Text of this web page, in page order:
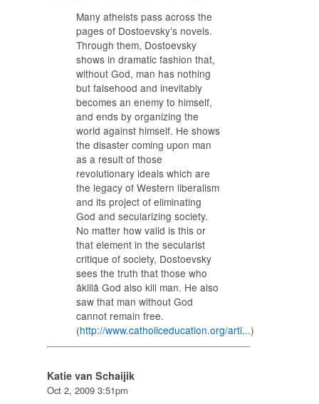
Many atheists pass across the
pages of Dostoevsky’s novels.
Through them, Dostoevsky
shows in dramatic fashion that,
without God, man has nothing
but falsehood and inevitably
becomes an enemy to himself,
and ends by organizing the
world against himself. He shows
the disaster coming upon man
as a result of those
revolutionary ideals which are
the legacy of Western liberalism
and its project of eliminating
God and secularizing society.
No matter how valid is this or
that element in the secularist
critique of society, Dostoevsky
sees the truth that those who
âkillâ God also kill man. He also
saw that man without God
cannot remain free.
(http://www.catholiceducation.org/arti...)
Katie van Schaijik
Oct 2, 2009 3:51pm